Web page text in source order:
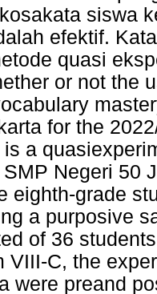
siswa
efektif.
quasi
or not the
for the
a
Negeri 50
eighth-grade
a purposive
of 36
VIII-C, the
were preand